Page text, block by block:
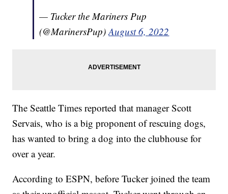
— Tucker the Mariners Pup
(@MarinersPup)August 6, 2022
The Seattle Times reported that manager Scott
Servais, who is a big proponent of rescuing dogs,
has wanted to bring a dog into the clubhouse for
over a year.
According to ESPN, before Tucker joined the team